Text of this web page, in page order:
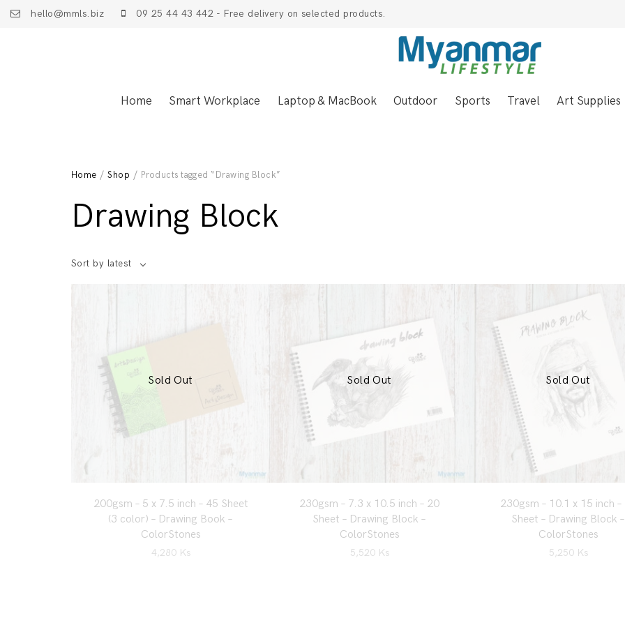
hello@mmls.biz 09 25 44 43 442 - Free delivery on selected products.
Home Smart Workplace Laptop & MacBook Outdoor Sports Travel Art Supplies
Home /Shop / Products tagged “Drawing Block”
Drawing Block
Sort by latest
200gsm – 5 x 7.5 inch – 45 Sheet
(3 color) – Drawing Book –
ColorStones
4,280 Ks
Sold Out
230gsm – 7.3 x 10.5 inch – 20
Sheet – Drawing Block –
ColorStones
5,520 Ks
Sold Out
230gsm – 10.1 x 15 inch –
Sheet – Drawing Block –
ColorStones
5,250 Ks
Sold Out